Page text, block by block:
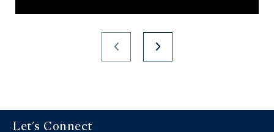
Let's Connect